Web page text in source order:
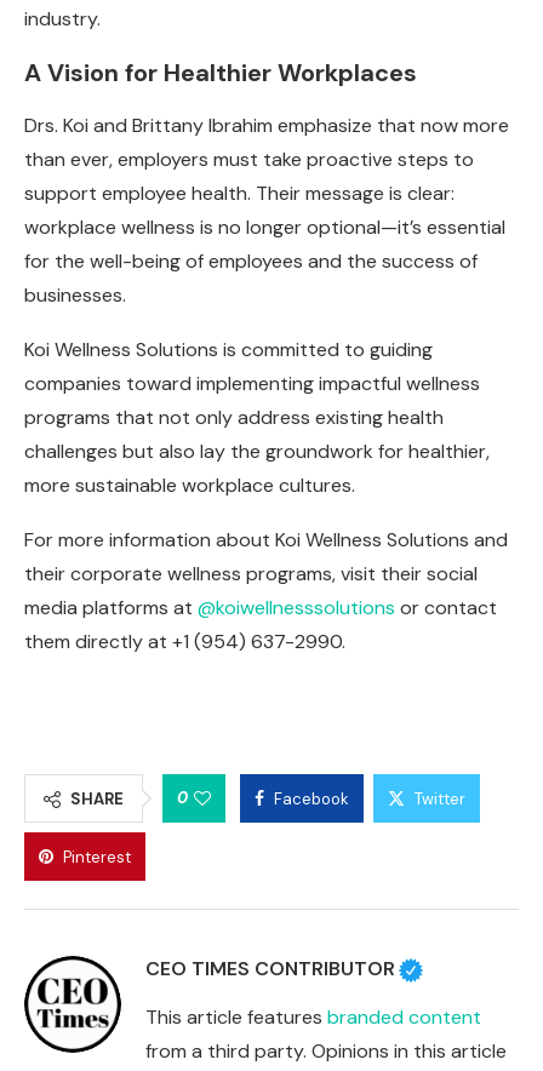
industry.
A Vision for Healthier Workplaces
Drs. Koi and Brittany Ibrahim emphasize that now more
than ever, employers must take proactive steps to
support employee health. Their message is clear:
workplace wellness is no longer optional—it’s essential
for the well-being of employees and the success of
businesses.
Koi Wellness Solutions is committed to guiding
companies toward implementing impactful wellness
programs that not only address existing health
challenges but also lay the groundwork for healthier,
more sustainable workplace cultures.
For more information about Koi Wellness Solutions and
their corporate wellness programs, visit their social
media platforms at @koiwellnesssolutions or contact
them directly at +1 (954) 637-2990.
SHARE 0 Facebook Twitter
Pinterest
CEO TIMES CONTRIBUTOR
This article features branded content
from a third party. Opinions in this article